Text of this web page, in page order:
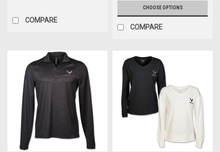
COMPARE
CHOOSE OPTIONS
COMPARE